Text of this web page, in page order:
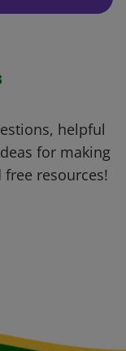
helpful
for making
resources!